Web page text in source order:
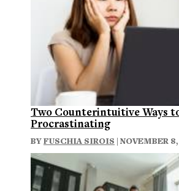
Two Counterintuitive Ways
Procrastinating
BYFUSCHIA SIROIS | NOVEMBER